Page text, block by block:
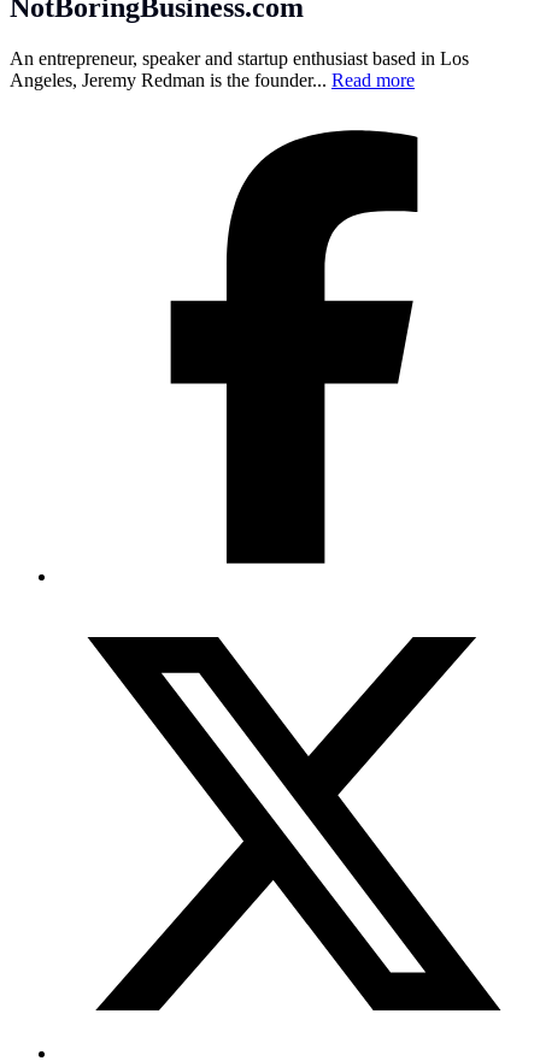
NotBoringBusiness.com
An entrepreneur, speaker and startup enthusiast based in Los
Angeles, Jeremy Redman is the founder... Read more